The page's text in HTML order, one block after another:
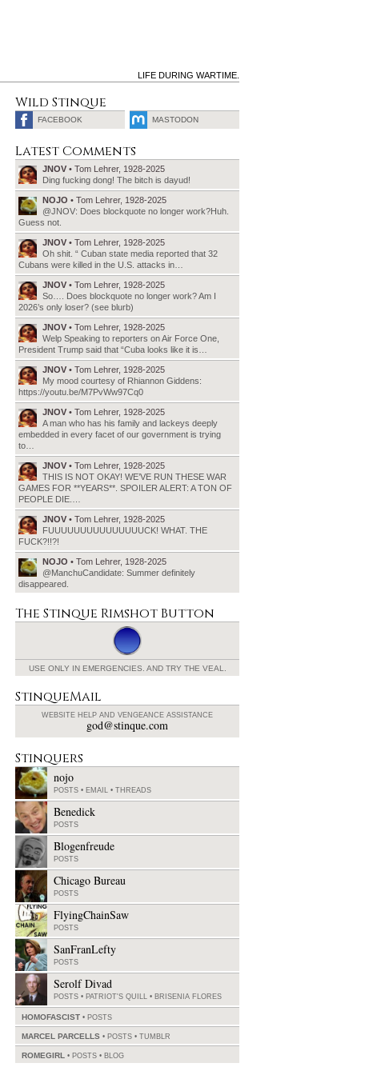
LIFE DURING WARTIME.
Wild Stinque
FACEBOOK MASTODON
Latest Comments
JNOV • Tom Lehrer, 1928-2025
Ding fucking dong! The bitch is dayud!
NOJO • Tom Lehrer, 1928-2025
@JNOV: Does blockquote no longer work?Huh.
Guess not.
JNOV • Tom Lehrer, 1928-2025
Oh shit. “ Cuban state media reported that 32
Cubans were killed in the U.S. attacks in…
JNOV • Tom Lehrer, 1928-2025
So…. Does blockquote no longer work? Am I
2026’s only loser? (see blurb)
JNOV • Tom Lehrer, 1928-2025
Welp Speaking to reporters on Air Force One,
President Trump said that “Cuba looks like it is…
JNOV • Tom Lehrer, 1928-2025
My mood courtesy of Rhiannon Giddens:
https://youtu.be/M7PvWw97Cq0
JNOV • Tom Lehrer, 1928-2025
A man who has his family and lackeys deeply
embedded in every facet of our government is trying
to…
JNOV • Tom Lehrer, 1928-2025
THIS IS NOT OKAY! WE’VE RUN THESE WAR
GAMES FOR **YEARS**. SPOILER ALERT: A TON OF
PEOPLE DIE.…
JNOV • Tom Lehrer, 1928-2025
FUUUUUUUUUUUUUUUCK! WHAT. THE
FUCK?!!?!
NOJO • Tom Lehrer, 1928-2025
@ManchuCandidate: Summer definitely
disappeared.
The Stinque Rimshot Button
USE ONLY IN EMERGENCIES. AND TRY THE VEAL.
StinqueMail
WEBSITE HELP AND VENGEANCE ASSISTANCE
god@stinque.com
Stinquers
nojo
POSTS • EMAIL • THREADS
Benedick
POSTS
Blogenfreude
POSTS
Chicago Bureau
POSTS
FlyingChainSaw
POSTS
SanFranLefty
POSTS
Serolf Divad
POSTS • PATRIOT'S QUILL • BRISENIA FLORES
HOMOFASCIST POSTS
MARCEL PARCELLS POSTS • TUMBLR
ROMEGIRL POSTS • BLOG